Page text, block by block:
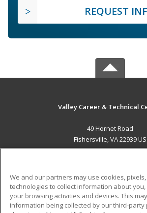
REQUEST
Valley Career & Technical
49 Hornet Road
Fishersville, VA 22939 US
ADDITIONAL
Military Student
We and our partners may use cookies,
technologies to collect information about
your browsing activities and devices. This
information being collected by our third-party